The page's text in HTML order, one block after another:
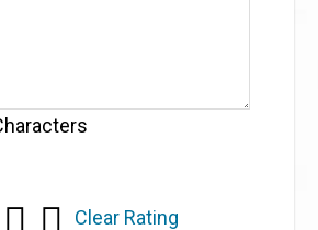
Clear Rating